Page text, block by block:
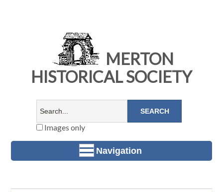
MERTON
HISTORICAL SOCIETY
Images only
Navigation